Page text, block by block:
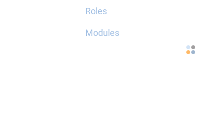
Roles
Modules